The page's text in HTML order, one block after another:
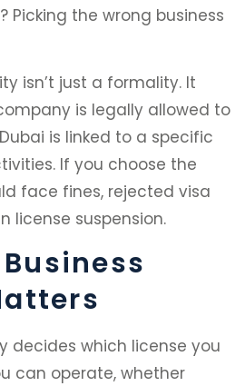
Picking the wrong business
isn’t just a formality. It
is legally allowed to
is linked to a specific
If you choose the
face fines, rejected visa
license suspension.
decides which license you
can operate, whether